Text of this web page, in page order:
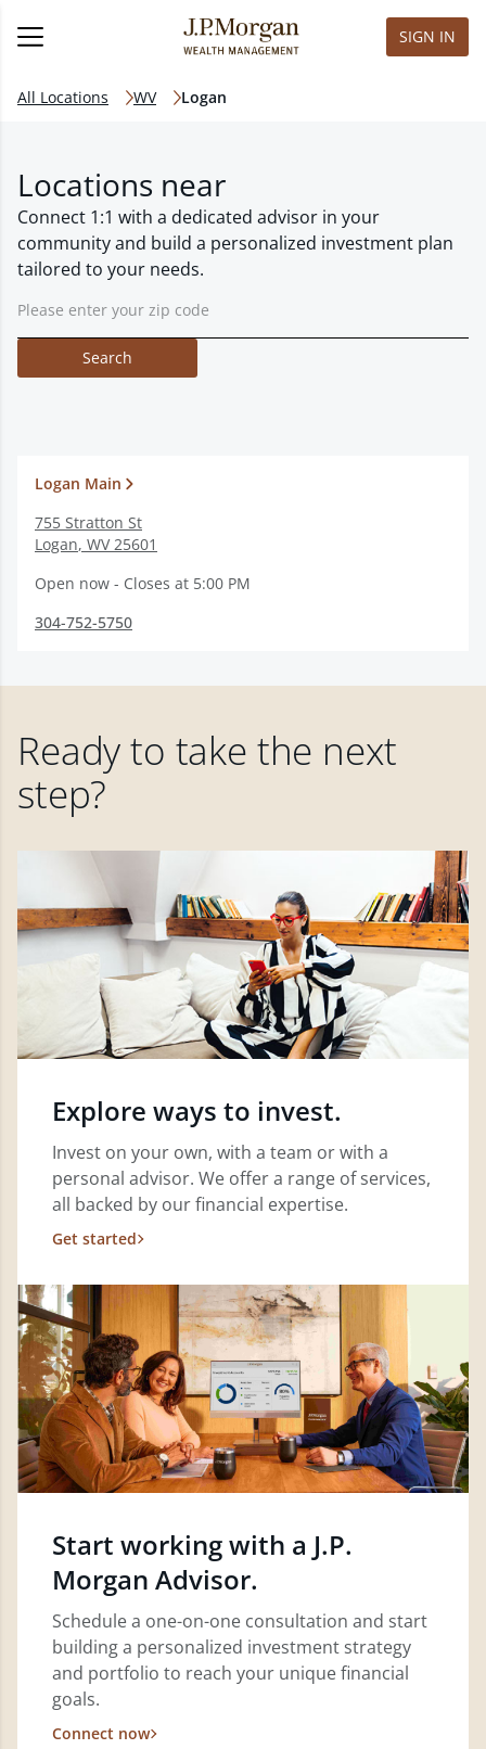
SIGN IN
All Locations WV Logan
Locations near
Connect 1:1 with a dedicated advisor in your
community and build a personalized investment plan
tailored to your needs.
Search
Logan Main
755 Stratton St
Logan, WV 25601
Open now - Closes at 5:00 PM
304-752-5750
Ready to take the next
step?
Explore ways to invest.
Invest on your own, with a team or with a
personal advisor. We offer a range of services,
all backed by our financial expertise.
Get started
Start working with a J.P.
Morgan Advisor.
Schedule a one-on-one consultation and start
building a personalized investment strategy
and portfolio to reach your unique financial
goals.
Connect now